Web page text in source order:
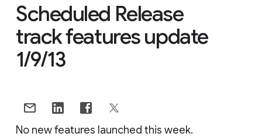
Scheduled Release
track features update
1/9/13
No new features launched this week.